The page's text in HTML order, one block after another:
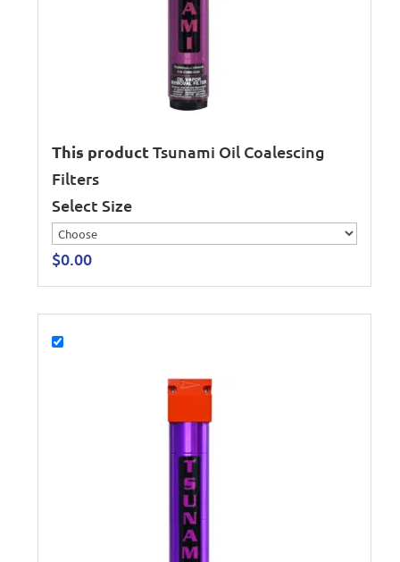
This productTsunami Oil Coalescing
Filters
Select Size
$0.00